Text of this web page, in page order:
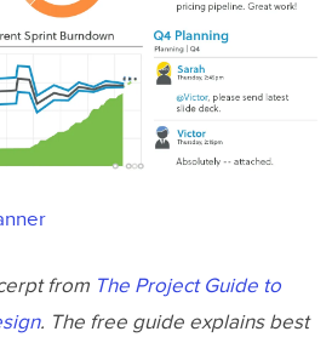
from The Project Guide to
. The free guide explains best